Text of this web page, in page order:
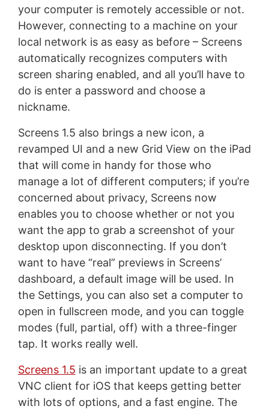
your computer is remotely accessible or not.
However, connecting to a machine on your
local network is as easy as before – Screens
automatically recognizes computers with
screen sharing enabled, and all you’ll have to
do is enter a password and choose a
nickname.
Screens 1.5 also brings a new icon, a
revamped UI and a new Grid View on the iPad
that will come in handy for those who
manage a lot of different computers; if you’re
concerned about privacy, Screens now
enables you to choose whether or not you
want the app to grab a screenshot of your
desktop upon disconnecting. If you don’t
want to have “real” previews in Screens’
dashboard, a default image will be used. In
the Settings, you can also set a computer to
open in fullscreen mode, and you can toggle
modes (full, partial, off) with a three-finger
tap. It works really well.
Screens 1.5 is an important update to a great
VNC client for iOS that keeps getting better
with lots of options, and a fast engine. The